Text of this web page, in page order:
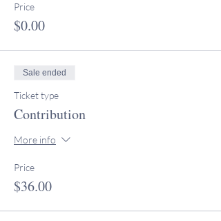
Price
$0.00
Sale ended
Ticket type
Contribution
More info
Price
$36.00